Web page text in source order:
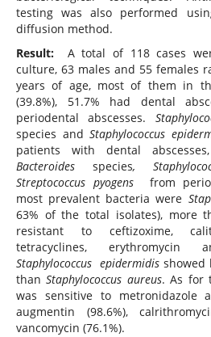
testing was also performed
diffusion method.
Result: A total of 118 cases
culture, 63 males and 55 females
years of age, most of them in
(39.8%), 51.7% had dental
periodental abscesses.
species andStaphylococcus
patients with dental
Bacteroides species,
Streptococcus pyogensfrom perio-
most prevalent bacteria were
63% of the total isolates), more
resistant to ceftizoxime,
tetracyclines, erythromycin
Staphylococcus epidermidis showed
thanStaphylococcus aureus. As for
was sensitive to metronidazole
augmentin (98.6%),
vancomycin (76.1%).